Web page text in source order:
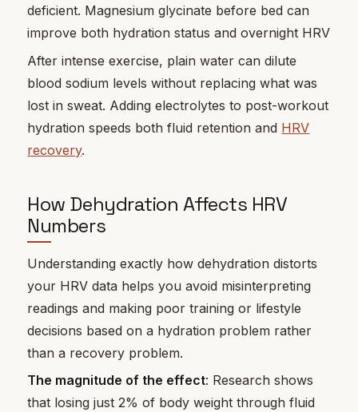
deficient. Magnesium glycinate before bed can
improve both hydration status and overnight HRV
After intense exercise, plain water can dilute
blood sodium levels without replacing what was
lost in sweat. Adding electrolytes to post-workout
hydration speeds both fluid retention and HRV
recovery.
How Dehydration Affects HRV
Numbers
Understanding exactly how dehydration distorts
your HRV data helps you avoid misinterpreting
readings and making poor training or lifestyle
decisions based on a hydration problem rather
than a recovery problem.
The magnitude of the effect: Research shows
that losing just 2% of body weight through fluid